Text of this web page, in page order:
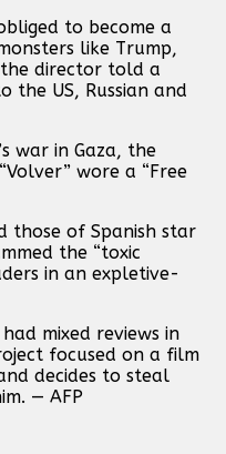
to become a
like Trump,
the director told a
the US, Russian and
war in Gaza, the
wore a “Free
those of Spanish star
the “toxic
in an expletive-
mixed reviews in
focused on a film
decides to steal
— AFP